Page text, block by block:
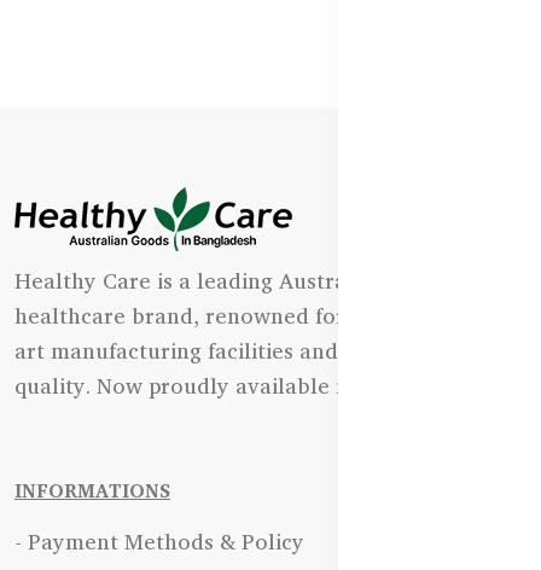
Healthy Care is a leading Australian natural
healthcare brand, renowned for its state-of-the-
art manufacturing facilities and uncompromising
quality. Now proudly available in Bangladesh.
INFORMATIONS
- Payment Methods & Policy